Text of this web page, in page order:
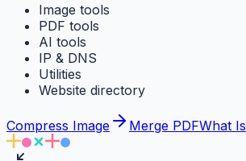
Image tools
PDF tools
AI tools
IP & DNS
Utilities
Website directory
Compress Image Merge PDFWhat